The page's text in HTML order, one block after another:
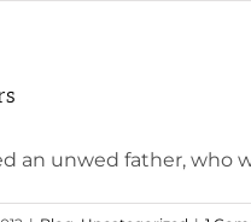
an unwed father, who